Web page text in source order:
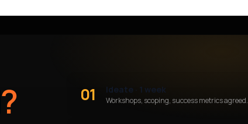
01 Ideate · 1 week
Workshops, scoping, success metrics agreed.